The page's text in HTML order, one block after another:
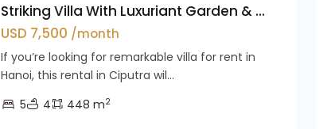
Striking Villa With Luxuriant Garden & ...
USD 7,500 /month
If you’re looking for remarkable villa for rent in
Hanoi, this rental in Ciputra wil...
5
4 448 m2